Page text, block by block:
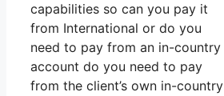
capabilities so can you pay it
from International or do you
need to pay from an in-country
account do you need to pay
from the client’s own in-country